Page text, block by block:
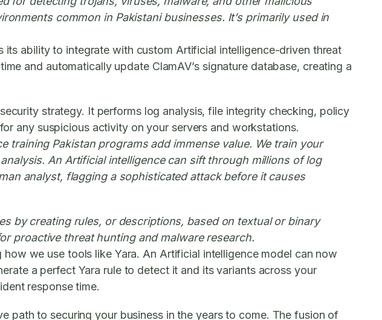
common in Pakistani businesses. It’s primarily used in
its ability to integrate with custom Artificial intelligence-driven threat
and automatically update ClamAV’s signature database, creating a
strategy. It performs log analysis, file integrity checking, policy
any suspicious activity on your servers and workstations.
Pakistan programs add immense value. We train your
An Artificial intelligence can sift through millions of log
analyst, flagging a sophisticated attack before it causes
by creating rules, or descriptions, based on textual or binary
proactive threat hunting and malware research.
we use tools like Yara. An Artificial intelligence model can now
a perfect Yara rule to detect it and its variants across your
response time.
path to securing your business in the years to come. The fusion of